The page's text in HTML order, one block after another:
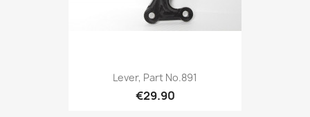
Lever, Part No.891
€29.90